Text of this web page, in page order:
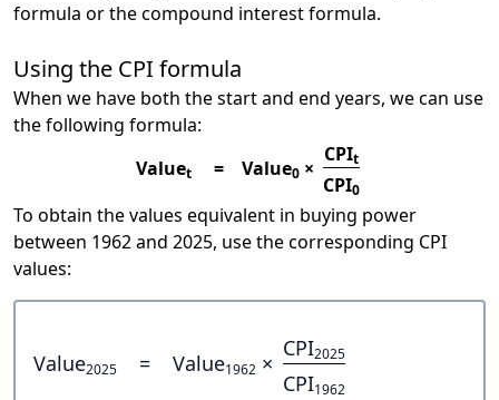
formula or the compound interest formula.
Using the CPI formula
When we have both the start and end years, we can use
the following formula:
Valuet = Value0 ×
CPIt
CPI0
To obtain the values equivalent in buying power
between 1962 and 2025, use the corresponding CPI
values:
Value2025 = Value1962 ×
CPI2025
CPI1962